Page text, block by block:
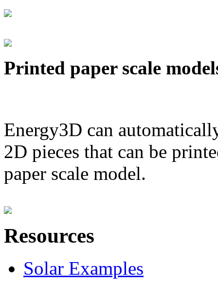
Printed paper scale
Energy3D can
2D pieces that can be
paper scale model.
Resources
Solar Examples